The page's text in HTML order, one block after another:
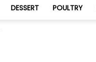
DESSERT POULTRY